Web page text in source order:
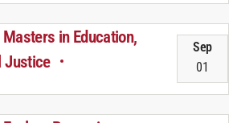
in Education,
Justice
Sep
01